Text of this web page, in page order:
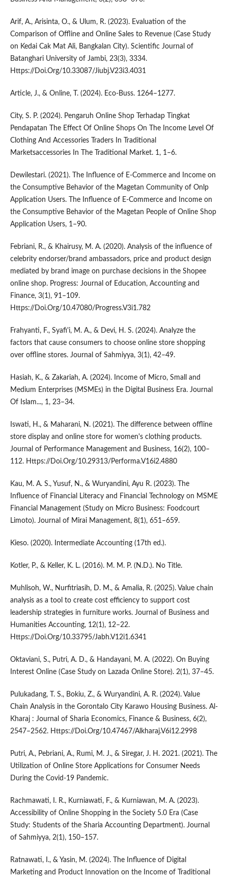
Arif, A., Arisinta, O., & Ulum, R. (2023). Evaluation of the
Comparison of Offline and Online Sales to Revenue (Case Study
on Kedai Cak Mat Ali, Bangkalan City). Scientific Journal of
Batanghari University of Jambi, 23(3), 3334.
Https://Doi.Org/10.33087/Jiubj.V23i3.4031
Article, J., & Online, T. (2024). Eco-Buss. 1264–1277.
City, S. P. (2024). Pengaruh Online Shop Terhadap Tingkat
Pendapatan The Effect Of Online Shops On The Income Level Of
Clothing And Accessories Traders In Traditional
Marketsaccessories In The Traditional Market. 1, 1–6.
Dewilestari. (2021). The Influence of E-Commerce and Income on
the Consumptive Behavior of the Magetan Community of Onlp
Application Users. The Influence of E-Commerce and Income on
the Consumptive Behavior of the Magetan People of Online Shop
Application Users, 1–90.
Febriani, R., & Khairusy, M. A. (2020). Analysis of the influence of
celebrity endorser/brand ambassadors, price and product design
mediated by brand image on purchase decisions in the Shopee
online shop. Progress: Journal of Education, Accounting and
Finance, 3(1), 91–109.
Https://Doi.Org/10.47080/Progress.V3i1.782
Frahyanti, F., Syafi'i, M. A., & Devi, H. S. (2024). Analyze the
factors that cause consumers to choose online store shopping
over offline stores. Journal of Sahmiyya, 3(1), 42–49.
Hasiah, K., & Zakariah, A. (2024). Income of Micro, Small and
Medium Enterprises (MSMEs) in the Digital Business Era. Journal
Of Islam..., 1, 23–34.
Iswati, H., & Maharani, N. (2021). The difference between offline
store display and online store for women's clothing products.
Journal of Performance Management and Business, 16(2), 100–
112. Https://Doi.Org/10.29313/Performa.V16i2.4880
Kau, M. A. S., Yusuf, N., & Wuryandini, Ayu R. (2023). The
Influence of Financial Literacy and Financial Technology on MSME
Financial Management (Study on Micro Business: Foodcourt
Limoto). Journal of Mirai Management, 8(1), 651–659.
Kieso. (2020). Intermediate Accounting (17th ed.).
Kotler, P., & Keller, K. L. (2016). M. M. P. (N.D.). No Title.
Muhlisoh, W., Nurfitriasih, D. M., & Amalia, R. (2025). Value chain
analysis as a tool to create cost efficiency to support cost
leadership strategies in furniture works. Journal of Business and
Humanities Accounting, 12(1), 12–22.
Https://Doi.Org/10.33795/Jabh.V12i1.6341
Oktaviani, S., Putri, A. D., & Handayani, M. A. (2022). On Buying
Interest Online (Case Study on Lazada Online Store). 2(1), 37–45.
Pulukadang, T. S., Bokiu, Z., & Wuryandini, A. R. (2024). Value
Chain Analysis in the Gorontalo City Karawo Housing Business. Al-
Kharaj : Journal of Sharia Economics, Finance & Business, 6(2),
2547–2562. Https://Doi.Org/10.47467/Alkharaj.V6i12.2998
Putri, A., Pebriani, A., Rumi, M. J., & Siregar, J. H. 2021. (2021). The
Utilization of Online Store Applications for Consumer Needs
During the Covid-19 Pandemic.
Rachmawati, I. R., Kurniawati, F., & Kurniawan, M. A. (2023).
Accessibility of Online Shopping in the Society 5.0 Era (Case
Study: Students of the Sharia Accounting Department). Journal
of Sahmiyya, 2(1), 150–157.
Ratnawati, I., & Yasin, M. (2024). The Influence of Digital
Marketing and Product Innovation on the Income of Traditional